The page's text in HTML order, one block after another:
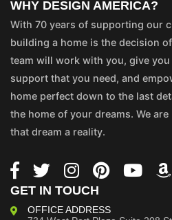
WHY DESIGN AMERICA?
With 70 years of supporting our
building a home is the decision
team will work with you, give
support that you need, and
home perfect down to the last
the home of your dreams. We
that dream a reality.
GET IN TOUCH
OFFICE ADDRESS